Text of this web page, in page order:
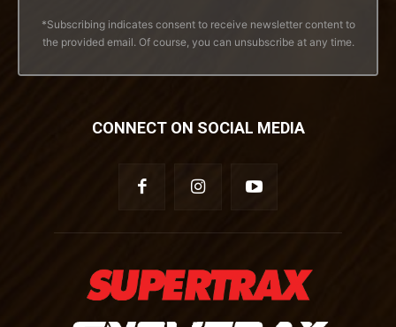
*Subscribing indicates consent to receive newsletter content to
the provided email. Of course, you can unsubscribe at any time.
CONNECT ON SOCIAL MEDIA